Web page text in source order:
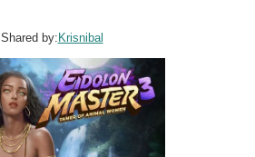
Shared by: Krisnibal